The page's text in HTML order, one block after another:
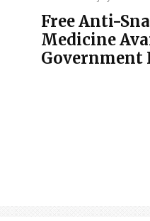
Free Anti-
Medicine
Government